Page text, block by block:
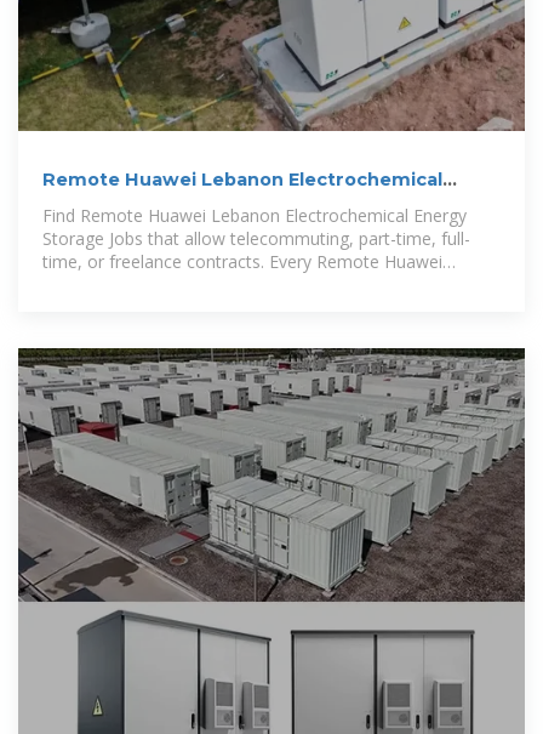
Remote Huawei Lebanon Electrochemical
Energy Storage Jobs
Find Remote Huawei Lebanon Electrochemical Energy
Storage Jobs that allow telecommuting, part-time, full-
time, or freelance contracts. Every Remote Huawei